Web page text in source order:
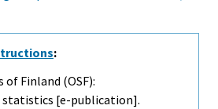
:
Finland (OSF):
[e-publication].